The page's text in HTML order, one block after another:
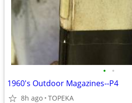
• •
1960's Outdoor Magazines--P4
8h ago TOPEKA